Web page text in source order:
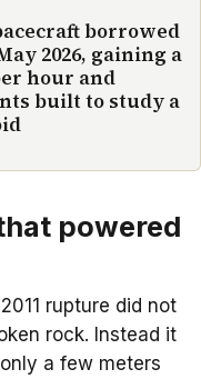
borrowed
2026, gaining a
hour and
built to study a
powered
rupture did not
rock. Instead it
a few meters